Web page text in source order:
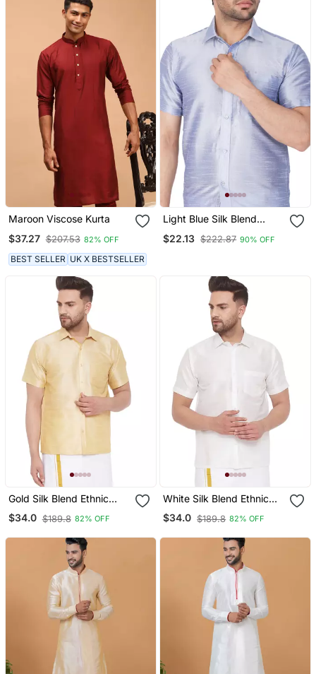
Maroon Viscose Kurta
$37.27 $207.53 82% OFF
BEST SELLER UK X BESTSELLER
Light Blue Silk Blend
Ethnic Shirt
$22.13 $222.87 90% OFF
Gold Silk Blend Ethnic
Shirt
$34.0 $189.8 82% OFF
White Silk Blend Ethnic
Shirt
$34.0 $189.8 82% OFF